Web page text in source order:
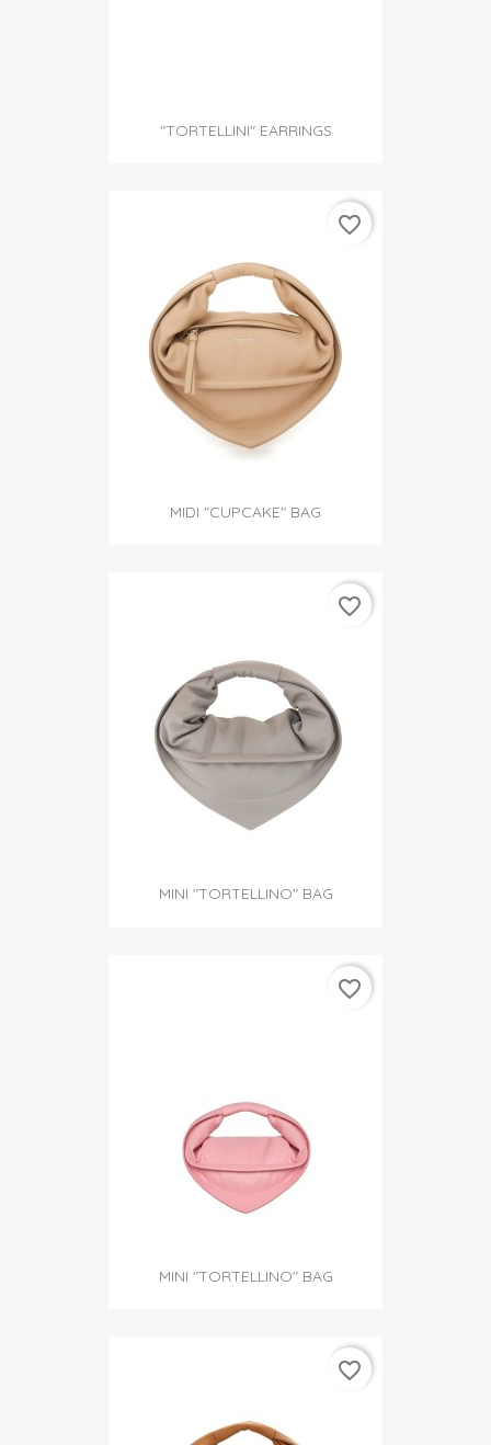
"TORTELLINI" EARRINGS
MIDI "CUPCAKE" BAG
favorite_border
MINI "TORTELLINO" BAG
favorite_border
MINI "TORTELLINO" BAG
favorite_border
favorite_border